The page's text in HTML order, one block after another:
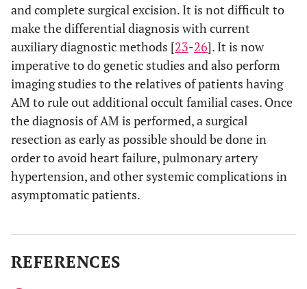
and complete surgical excision. It is not difficult to
make the differential diagnosis with current
auxiliary diagnostic methods [23-26]. It is now
imperative to do genetic studies and also perform
imaging studies to the relatives of patients having
AM to rule out additional occult familial cases. Once
the diagnosis of AM is performed, a surgical
resection as early as possible should be done in
order to avoid heart failure, pulmonary artery
hypertension, and other systemic complications in
asymptomatic patients.
REFERENCES